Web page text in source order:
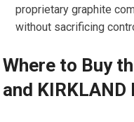
proprietary⁣ graphite
without sacrificing
Where‍ to Buy
and KIRKLAND